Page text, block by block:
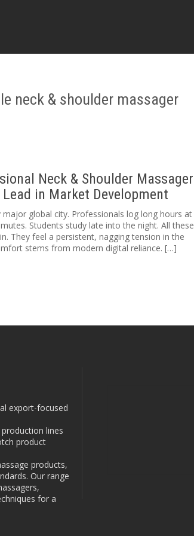
neck & shoulder massager
Neck & Shoulder Massager
in Market Development
global city. Professionals log long hours at
Students study late into the night. All these
They feel a persistent, nagging tension in the
stems from modern digital reliance. […]
export-focused
lines
product
products,
Our range
for a